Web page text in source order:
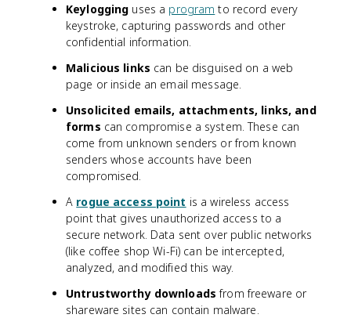
Keylogging uses a program to record every
keystroke, capturing passwords and other
confidential information.
Malicious links can be disguised on a web
page or inside an email message.
Unsolicited emails, attachments, links, and
forms can compromise a system. These can
come from unknown senders or from known
senders whose accounts have been
compromised.
A rogue access point is a wireless access
point that gives unauthorized access to a
secure network. Data sent over public networks
(like coffee shop Wi-Fi) can be intercepted,
analyzed, and modified this way.
Untrustworthy downloads from freeware or
shareware sites can contain malware.